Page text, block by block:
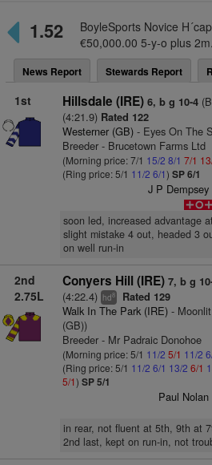
1.52
BoyleSports Novice
€50,000.00 5-y-o plus
News Report Stewards Report
1st Hillsdale (IRE) 6, b g 10-4
(4:21.9) Rated 122
Westerner (GB)- Eyes On The
Breeder - Brucetown Farms Ltd
(Morning price: 7/1 15/2 8/1 7/1
(Ring price: 5/1 11/2 6/1) SP 6/1
J P Dempsey
soon led, increased advantage
slight mistake 4 out, headed 3
on well run-in
2nd
2.75L
Conyers Hill (IRE) 7, b g
(4:22.4) hd8 Rated 129
Walk In The Park (IRE)- Moonlit
(GB))
Breeder - Mr Padraic Donohoe
(Morning price: 5/1 11/2 5/1 11/2
(Ring price: 5/1 11/2 6/1 13/2 6/1
5/1) SP 5/1
Paul Nolan
in rear, not fluent at 5th, 9th at
2nd last, kept on run-in, not